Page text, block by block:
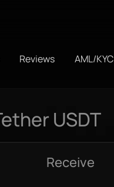
Reviews AML/KYC
USDT
Receive